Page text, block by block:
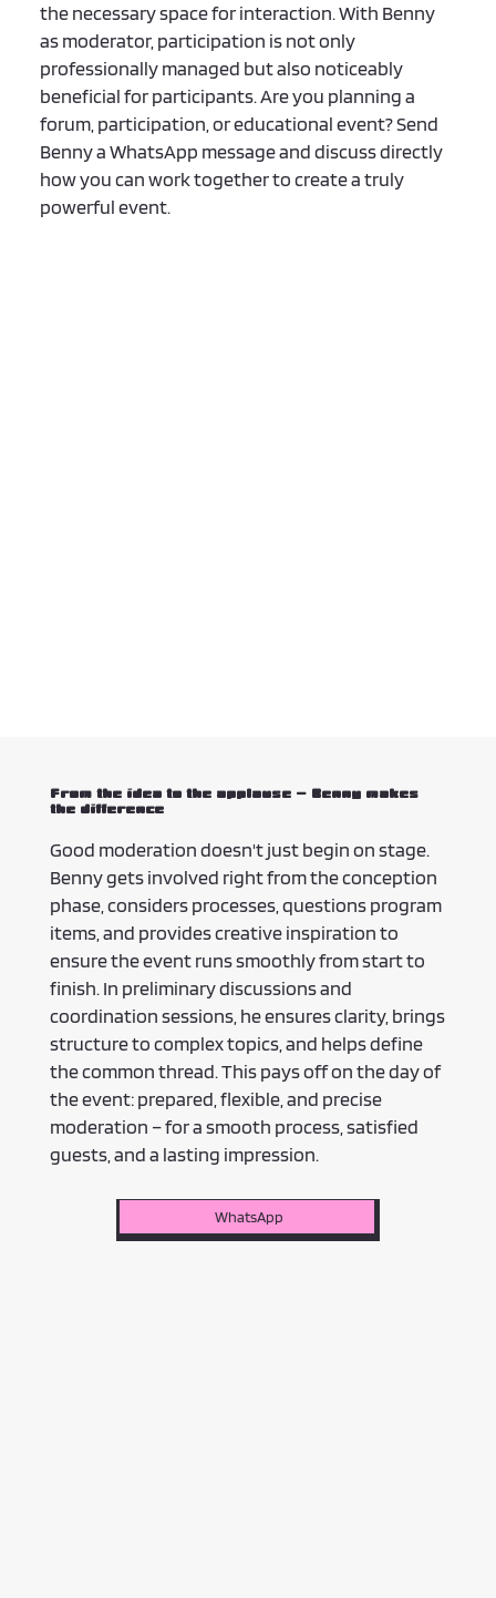
the necessary space for interaction. With Benny
as moderator, participation is not only
professionally managed but also noticeably
beneficial for participants. Are you planning a
forum, participation, or educational event? Send
Benny a WhatsApp message and discuss directly
how you can work together to create a truly
powerful event.
From the idea to the applause – Benny makes
the difference
Good moderation doesn't just begin on stage.
Benny gets involved right from the conception
phase, considers processes, questions program
items, and provides creative inspiration to
ensure the event runs smoothly from start to
finish. In preliminary discussions and
coordination sessions, he ensures clarity, brings
structure to complex topics, and helps define
the common thread. This pays off on the day of
the event: prepared, flexible, and precise
moderation – for a smooth process, satisfied
guests, and a lasting impression.
WhatsApp